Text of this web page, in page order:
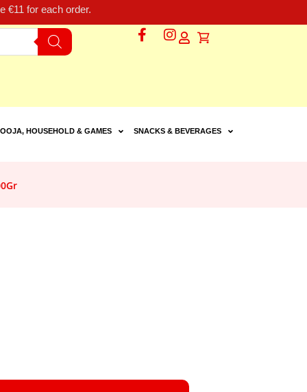
€11 for each order.
HOUSEHOLD & GAMES SNACKS & BEVERAGES